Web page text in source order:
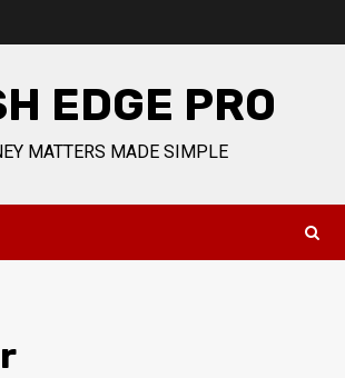
EDGE PRO
MATTERS MADE SIMPLE